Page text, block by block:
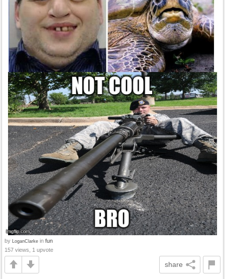
by LoganClarke in fun
157 views, 1 upvote
share